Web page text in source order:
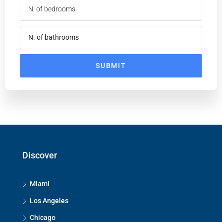
SUBMIT
Discover
Miami
Los Angeles
Chicago